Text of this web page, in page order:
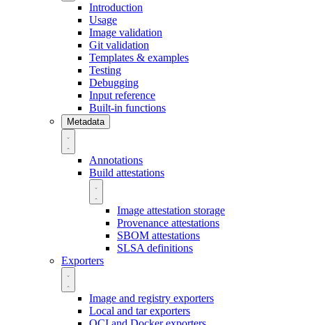
Introduction
Usage
Image validation
Git validation
Templates & examples
Testing
Debugging
Input reference
Built-in functions
Metadata
Annotations
Build attestations
Image attestation storage
Provenance attestations
SBOM attestations
SLSA definitions
Exporters
Image and registry exporters
Local and tar exporters